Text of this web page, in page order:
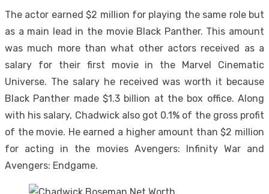
The actor earned $2 million for playing the same role but
as a main lead in the movie Black Panther. This amount
was much more than what other actors received as a
salary for their first movie in the Marvel Cinematic
Universe. The salary he received was worth it because
Black Panther made $1.3 billion at the box office. Along
with his salary, Chadwick also got 0.1% of the gross profit
of the movie. He earned a higher amount than $2 million
for acting in the movies Avengers: Infinity War and
Avengers: Endgame.